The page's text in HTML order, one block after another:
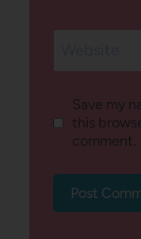
Save my
this
comment.